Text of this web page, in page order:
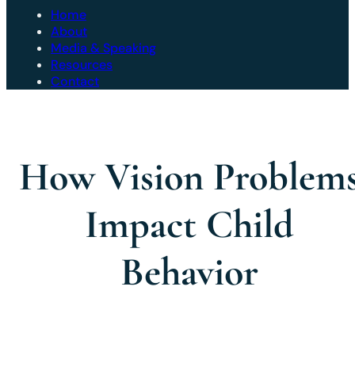
Home
About
Media & Speaking
Resources
Contact
How Vision
Impact Child
Behavior